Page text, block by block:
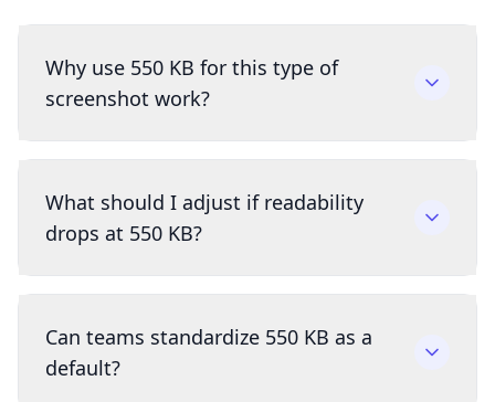
Why use 550 KB for this type of
screenshot work?
What should I adjust if readability
drops at 550 KB?
Can teams standardize 550 KB as a
default?